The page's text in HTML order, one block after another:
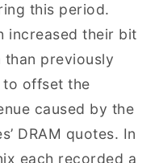
this period.
increased their bit
than previously
to offset the
caused by the
DRAM quotes. In
each recorded a